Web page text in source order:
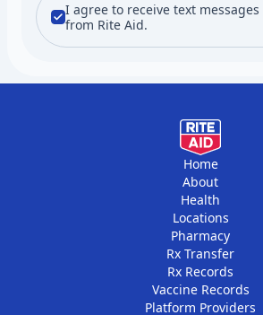
I agree to receive text
from Rite Aid.
Home
About
Health
Locations
Pharmacy
Rx Transfer
Rx Records
Vaccine Records
Platform Providers